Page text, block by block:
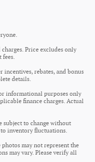
Price excludes only
fees.
rebates, and bonus
details.
informational purposes only
finance charges. Actual
subject to change without
inventory fluctuations.
may not represent the
may vary. Please verify all